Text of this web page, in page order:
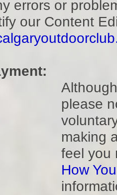
errors or
our Content
please
making
feel you
How